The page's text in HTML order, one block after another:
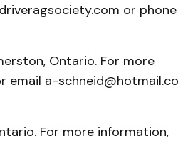
or phone
Ontario. For more
email a-
For more information,